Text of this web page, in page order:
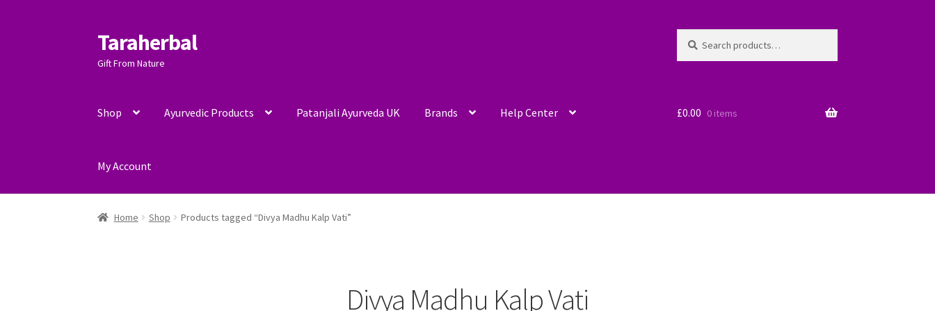
Skip
to
navigation
Skip
to
content
Taraherbal
Gift From Nature
for:
Shop Ayurvedic Products Patanjali Ayurveda UK Brands Help Center
My Account
£0.00 0 items
Home Shop Products tagged “Divya Madhu Kalp Vati”
Divya Madhu Kalp Vati